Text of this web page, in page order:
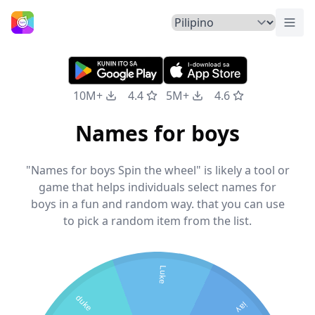
Home
10M+ 4.4 5M+ 4.6
Names for boys
"Names for boys Spin the wheel" is likely a tool or
game that helps individuals select names for
boys in a fun and random way. that you can use
to pick a random item from the list.
jay
Luke
duke